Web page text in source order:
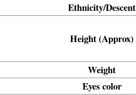
Ethnicity/Descent
Height (Approx)
Weight
Eyescolor